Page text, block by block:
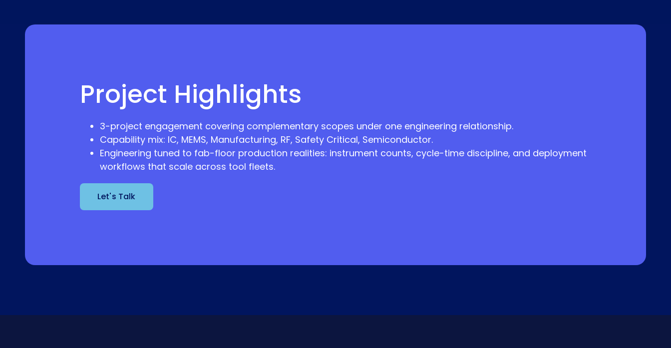
Project Highlights
3-project engagement covering complementary scopes under one engineering relationship.
Capability mix: IC, MEMS, Manufacturing, RF, Safety Critical, Semiconductor.
Engineering tuned to fab-floor production realities: instrument counts, cycle-time discipline, and deployment
workflows that scale across tool fleets.
Let's Talk